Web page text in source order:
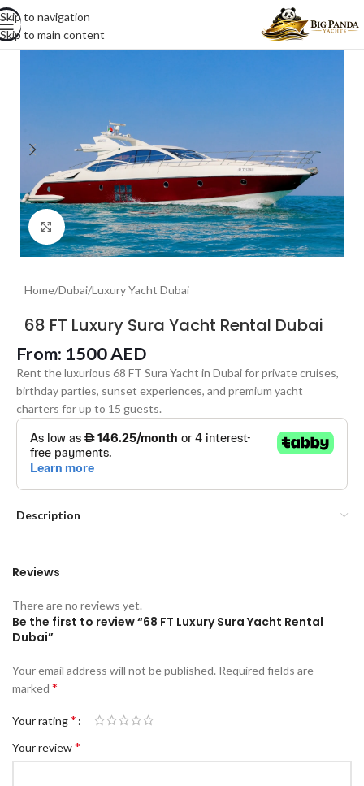
Skip to navigation
Skip to main content
Click to enlarge
Home/Dubai/Luxury Yacht Dubai
68 FT Luxury Sura Yacht Rental Dubai
From: 1500AED
Rent the luxurious 68 FT Sura Yacht in Dubai for private cruises,
birthday parties, sunset experiences, and premium yacht
charters for up to 15 guests.
Description
Reviews
There are no reviews yet.
Be the first to review “68 FT Luxury Sura Yacht Rental
Dubai”
Your email address will not be published. Required fields are
marked *
Your rating*
Your review*